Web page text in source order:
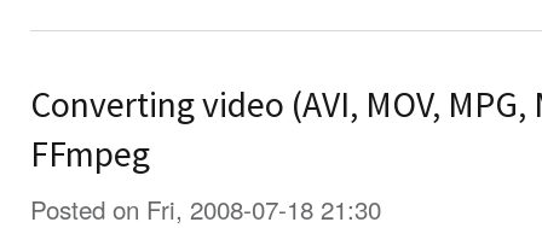
Converting video (AVI, MOV, MPG,
FFmpeg
Posted on Fri, 2008-07-18 21:30